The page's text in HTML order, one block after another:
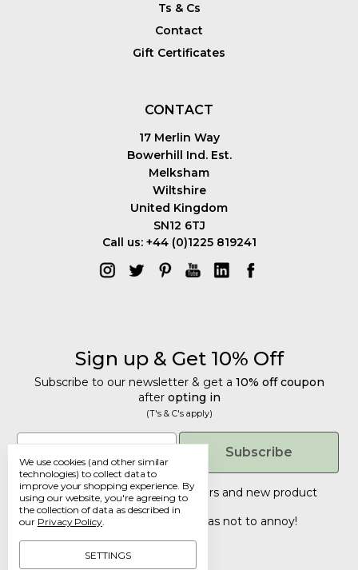
Ts & Cs
Contact
Gift Certificates
CONTACT
17 Merlin Way
Bowerhill Ind. Est.
Melksham
Wiltshire
United Kingdom
SN12 6TJ
Call us: +44 (0)1225 819241
Sign up & Get 10% Off
Subscribe to our newsletter & get a 10% off coupon
after opting in
(T's & C's apply)
Email
Subscribe
Tailored discounts, special offers and new product
details
Deliberately infrequent so as not to annoy!
We use cookies (and other similar
technologies) to collect data to
improve your shopping experience. By
using our website, you're agreeing to
the collection of data as described in
our Privacy Policy.
SETTINGS
Get 10% Off
Subscribe to our newsletter & get a
10% off coupon after opting in
(T's & C's apply)
Email